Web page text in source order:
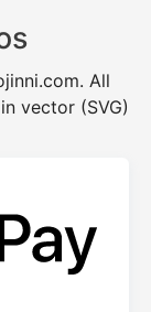
All
vector (SVG)